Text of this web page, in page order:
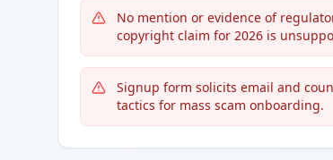
No mention or evidence of
copyright claim for 2026 is
Signup form solicits email and
tactics for mass scam onboarding.